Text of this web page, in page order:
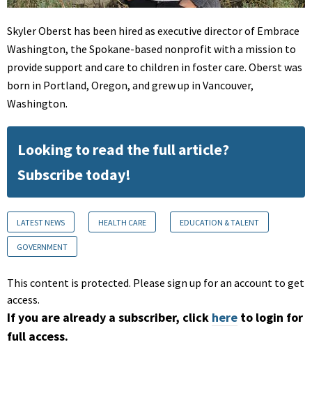
Skyler Oberst has been hired as executive director of Embrace
Washington, the Spokane-based nonprofit with a mission to
provide support and care to children in foster care. Oberst was
born in Portland, Oregon, and grew up in Vancouver,
Washington.
Looking to read the full article?
Subscribe today!
LATEST NEWS HEALTH CARE EDUCATION & TALENT
GOVERNMENT
This content is protected. Please sign up for an account to get
access.
If you are already a subscriber, click here to login for
full access.